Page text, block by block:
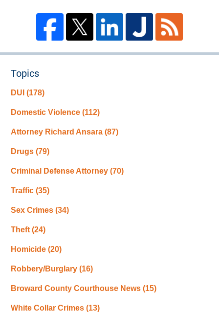
Topics
DUI(178)
Domestic Violence(112)
Attorney Richard Ansara(87)
Drugs(79)
Criminal Defense Attorney(70)
Traffic(35)
Sex Crimes(34)
Theft(24)
Homicide(20)
Robbery/Burglary(16)
Broward County Courthouse News(15)
White Collar Crimes(13)